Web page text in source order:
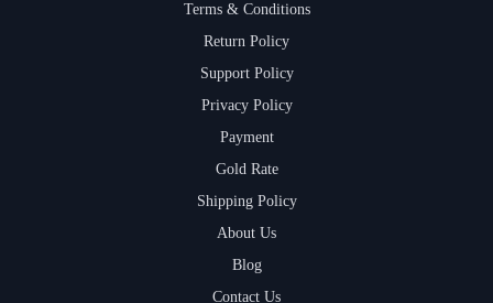
Terms & Conditions
Return Policy
Support Policy
Privacy Policy
Payment
Gold Rate
Shipping Policy
About Us
Blog
Contact Us